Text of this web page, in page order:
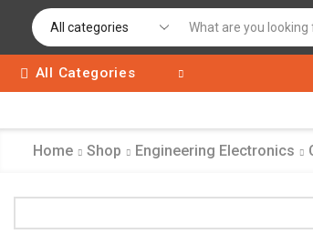
All Categories
Home Shop Engineering Electronics